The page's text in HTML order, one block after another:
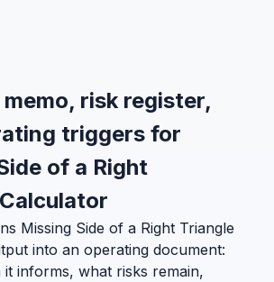
risk register,
triggers for
of a Right
Missing Side of a Right Triangle
into an operating document:
it informs, what risks remain,